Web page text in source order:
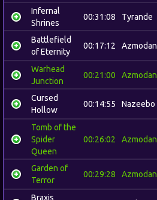
Infernal
Shrines
00:31:08 Tyrande
Battlefield
of Eternity
00:17:12 Azmodan
Warhead
Junction
00:21:00 Azmodan
Cursed
Hollow
00:14:55 Nazeebo
Tomb of the
Spider
Queen
00:26:02 Azmodan
Garden of
Terror
00:29:28 Azmodan
Braxis